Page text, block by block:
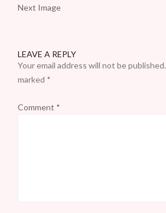
Next Image
LEAVE A REPLY
Your email address will not be published.
marked *
Comment *